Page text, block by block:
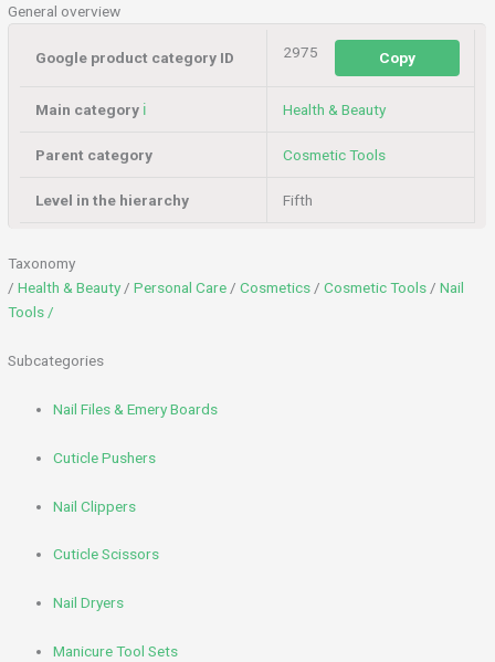
General overview
Google product category ID 2975 Copy
Main category ℹ️ Health & Beauty
Parent category Cosmetic Tools
Level in the hierarchy Fifth
Taxonomy
/Health & Beauty /Personal Care /Cosmetics /Cosmetic Tools /Nail
Tools /
Subcategories
Nail Files & Emery Boards
Cuticle Pushers
Nail Clippers
Cuticle Scissors
Nail Dryers
Manicure Tool Sets